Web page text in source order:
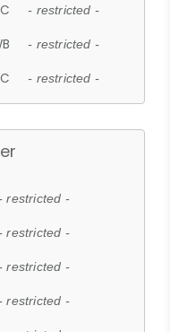
- restricted -
- restricted -
- restricted -
restricted -
restricted -
restricted -
restricted -